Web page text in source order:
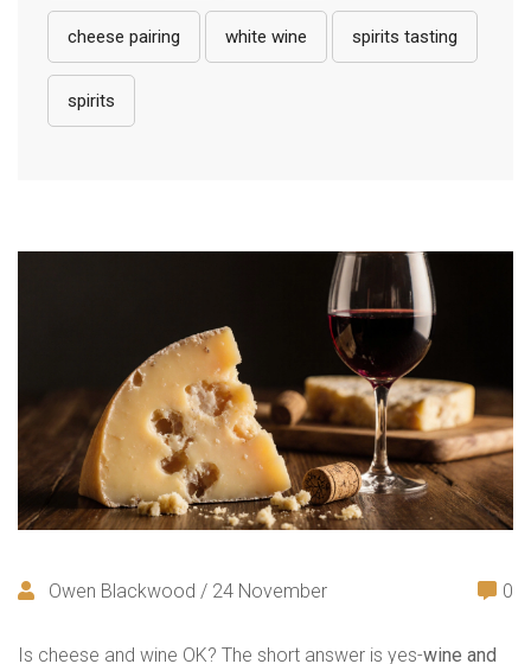
cheese pairing white wine spirits tasting
spirits
Owen Blackwood / 24 November 0
Is cheese and wine OK? The short answer is yes-wine and